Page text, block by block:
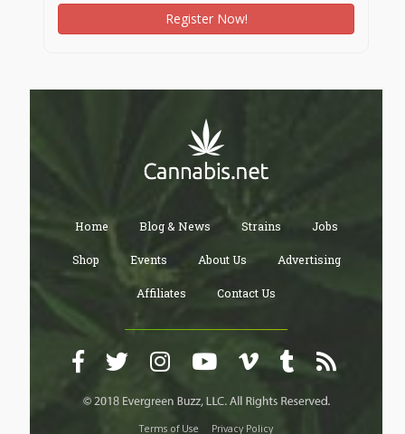
Register Now!
Home Blog & News Strains Jobs
Shop Events About Us Advertising
Affiliates Contact Us
Terms of Use Privacy Policy